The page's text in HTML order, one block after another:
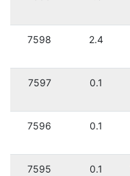
7598 2.4
7597 0.1
7596 0.1
7595 0.1